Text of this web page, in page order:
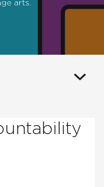
arts.